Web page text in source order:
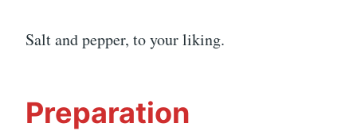
Salt and pepper, to your liking.
Preparation